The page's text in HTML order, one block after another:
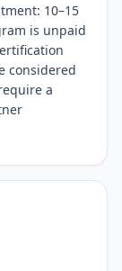
10–15
is unpaid
considered
a